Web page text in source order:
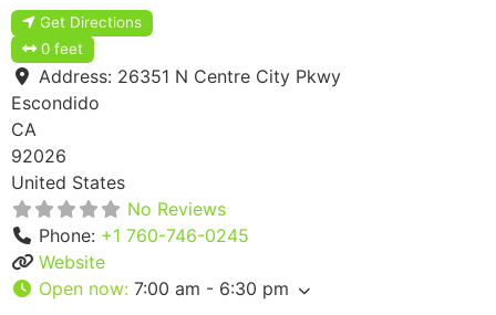
Get Directions
0 feet
Address: 26351 N Centre City Pkwy
Escondido
CA
92026
United States
No Reviews
Phone: +1 760-746-0245
Website
Open now: 7:00 am - 6:30 pm